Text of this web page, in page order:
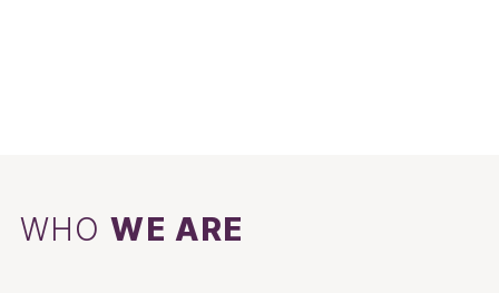
WHOWE ARE